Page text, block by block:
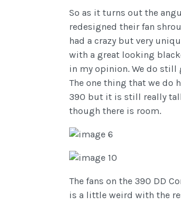
So as it turns out the
redesigned their fan
had a crazy but very
with a great looking
in my opinion. We do still
The one thing that we do
390 but it is still really
though there is room.
The fans on the 390 DD
is a little weird with the